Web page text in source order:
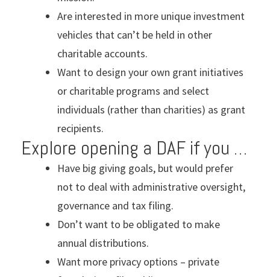
Are interested in more unique investment
vehicles that can’t be held in other
charitable accounts.
Want to design your own grant initiatives
or charitable programs and select
individuals (rather than charities) as grant
recipients.
Explore opening a DAF if you …
Have big giving goals, but would prefer
not to deal with administrative oversight,
governance and tax filing.
Don’t want to be obligated to make
annual distributions.
Want more privacy options – private